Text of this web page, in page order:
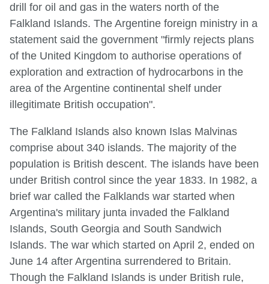
drill for oil and gas in the waters north of the
Falkland Islands. The Argentine foreign ministry in a
statement said the government "firmly rejects plans
of the United Kingdom to authorise operations of
exploration and extraction of hydrocarbons in the
area of the Argentine continental shelf under
illegitimate British occupation".
The Falkland Islands also known Islas Malvinas
comprise about 340 islands. The majority of the
population is British descent. The islands have been
under British control since the year 1833. In 1982, a
brief war called the Falklands war started when
Argentina's military junta invaded the Falkland
Islands, South Georgia and South Sandwich
Islands. The war which started on April 2, ended on
June 14 after Argentina surrendered to Britain.
Though the Falkland Islands is under British rule,